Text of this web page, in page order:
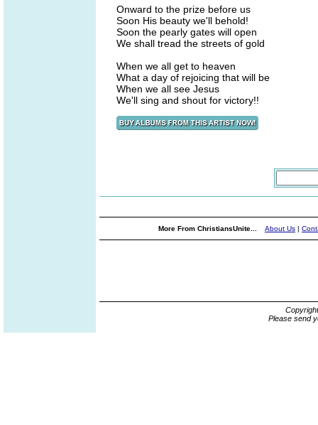
Onward to the prize before us
Soon His beauty we'll behold!
Soon the pearly gates will open
We shall tread the streets of gold
When we all get to heaven
What a day of rejoicing that will be
When we all see Jesus
We'll sing and shout for victory!!
More From ChristiansUnite... About Us |
Please send